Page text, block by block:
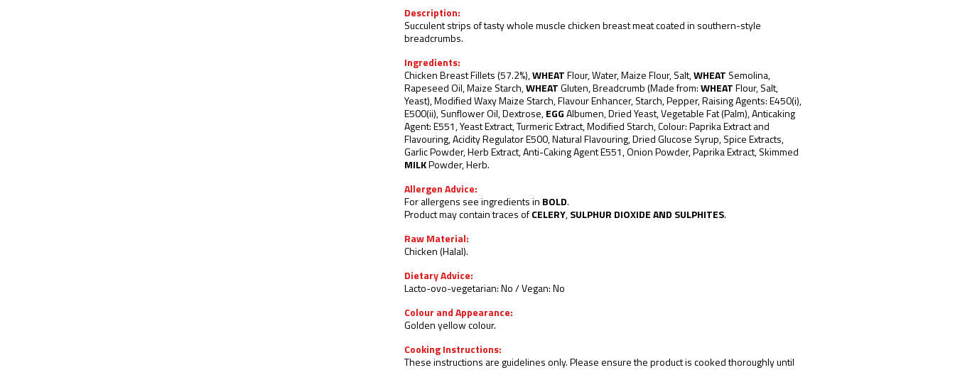
Description:
Succulent strips of tasty whole muscle chicken breast meat coated in southern-style
breadcrumbs.
Ingredients:
Chicken Breast Fillets (57.2%), WHEAT Flour, Water, Maize Flour, Salt, WHEAT Semolina,
Rapeseed Oil, Maize Starch, WHEAT Gluten, Breadcrumb (Made from: WHEAT Flour, Salt,
Yeast), Modified Waxy Maize Starch, Flavour Enhancer, Starch, Pepper, Raising Agents: E450(i),
E500(ii), Sunflower Oil, Dextrose, EGG Albumen, Dried Yeast, Vegetable Fat (Palm), Anticaking
Agent: E551, Yeast Extract, Turmeric Extract, Modified Starch, Colour: Paprika Extract and
Flavouring, Acidity Regulator E500, Natural Flavouring, Dried Glucose Syrup, Spice Extracts,
Garlic Powder, Herb Extract, Anti-Caking Agent E551, Onion Powder, Paprika Extract, Skimmed
MILK Powder, Herb.
Allergen Advice:
For allergens see ingredients in BOLD.
Product may contain traces of CELERY, SULPHUR DIOXIDE AND SULPHITES.
Raw Material:
Chicken (Halal).
Dietary Advice:
Lacto-ovo-vegetarian: No / Vegan: No
Colour and Appearance:
Golden yellow colour.
Cooking Instructions:
These instructions are guidelines only. Please ensure the product is cooked thoroughly until